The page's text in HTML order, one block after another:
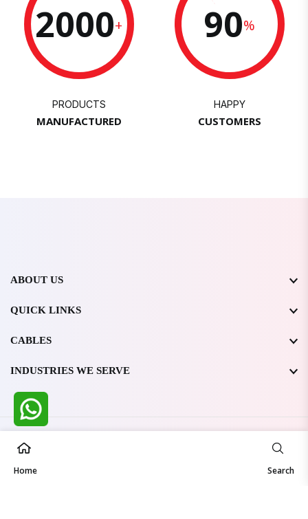
Home Search
2000+
PRODUCTS
MANUFACTURED
90%
HAPPY
CUSTOMERS
ABOUT US
QUICK LINKS
CABLES
INDUSTRIES WE SERVE